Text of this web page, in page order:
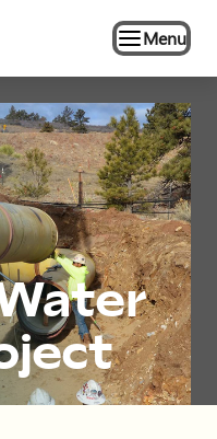
Menu